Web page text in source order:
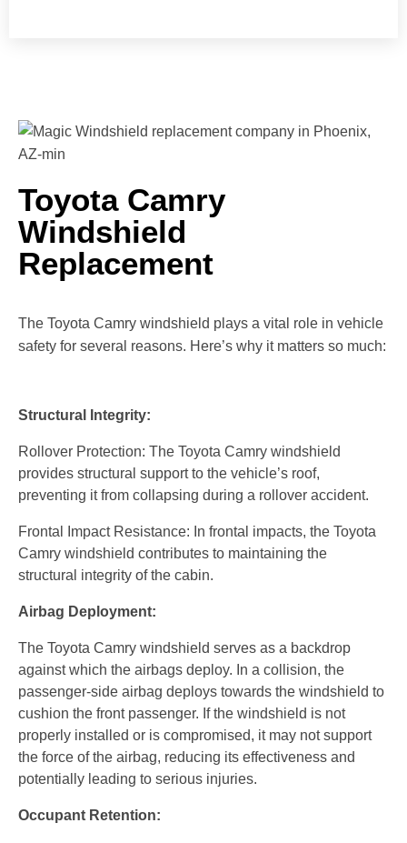
Toyota Camry
Windshield
Replacement
The Toyota Camry windshield plays a vital role in vehicle
safety for several reasons. Here’s why it matters so much:
Structural Integrity:
Rollover Protection: The Toyota Camry windshield
provides structural support to the vehicle’s roof,
preventing it from collapsing during a rollover accident.
Frontal Impact Resistance: In frontal impacts, the Toyota
Camry windshield contributes to maintaining the
structural integrity of the cabin.
Airbag Deployment:
The Toyota Camry windshield serves as a backdrop
against which the airbags deploy. In a collision, the
passenger-side airbag deploys towards the windshield to
cushion the front passenger. If the windshield is not
properly installed or is compromised, it may not support
the force of the airbag, reducing its effectiveness and
potentially leading to serious injuries.
Occupant Retention: